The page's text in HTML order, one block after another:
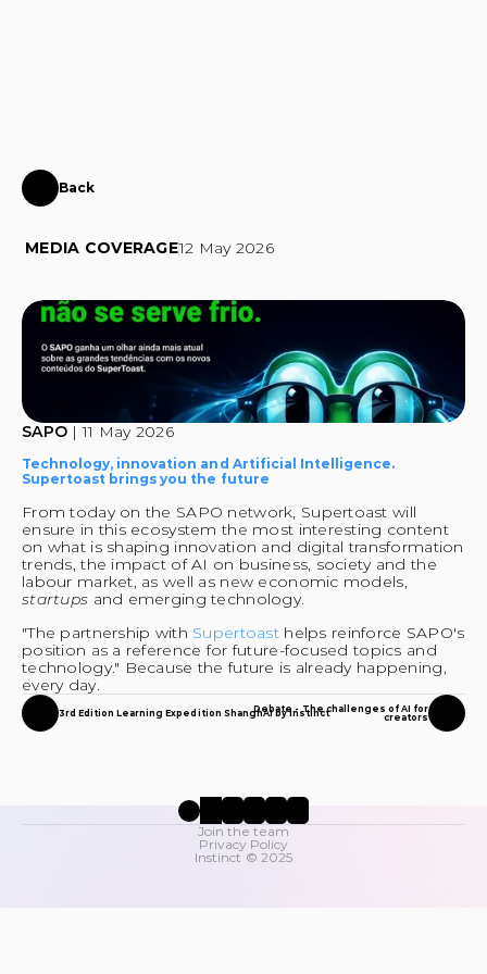
Back
SuperToast
MEDIA COVERAGE12 May 2026
SAPO | 11 May 2026
Technology, innovation and Artificial Intelligence.
Supertoast brings you the future
From today on the SAPO network, Supertoast will
ensure in this ecosystem the most interesting content
on what is shaping innovation and digital transformation
trends, the impact of AI on business, society and the
startups and emerging technology.
"The partnership with Supertoast helps reinforce SAPO's
position as a reference for future-focused topics and
technology." Because the future is already happening,
every day.
3rd Edition Learning Expedition ShanghAI by InstinctDebate - The challenges of AI for
creators
Instinct © 2025
Join the team
Privacy Policy